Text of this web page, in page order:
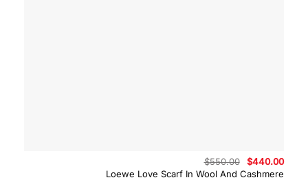
Loewe Love Scarf In Wool And Cashmere
$550.00
Original
price
$440.00